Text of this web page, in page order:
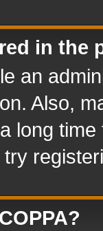
in the
an
Also,
long
try